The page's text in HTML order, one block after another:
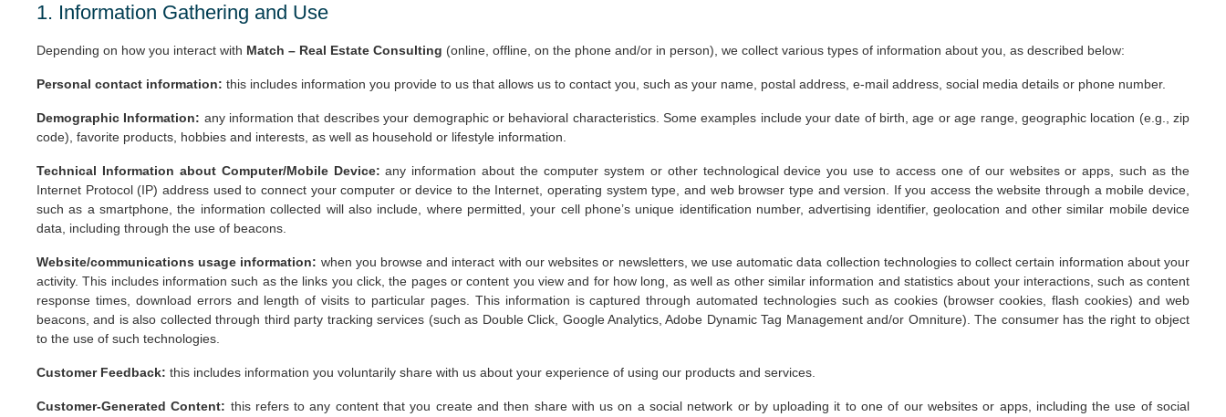
1. Information Gathering and Use
Depending on how you interact with Match – Real Estate Consulting (online, offline, on the phone and/or in person), we collect various types of information about you, as described below:
Personal contact information: this includes information you provide to us that allows us to contact you, such as your name, postal address, e-mail address, social media details or phone number.
Demographic Information: any information that describes your demographic or behavioral characteristics. Some examples include your date of birth, age or age range, geographic location (e.g., zip
code), favorite products, hobbies and interests, as well as household or lifestyle information.
Technical Information about Computer/Mobile Device:any information about the computer system or other technological device you use to access one of our websites or apps, such as the
Internet Protocol (IP) address used to connect your computer or device to the Internet, operating system type, and web browser type and version. If you access the website through a mobile device,
such as a smartphone, the information collected will also include, where permitted, your cell phone’s unique identification number, advertising identifier, geolocation and other similar mobile device
data, including through the use of beacons.
Website/communications usage information: when you browse and interact with our websites or newsletters, we use automatic data collection technologies to collect certain information about your
activity. This includes information such as the links you click, the pages or content you view and for how long, as well as other similar information and statistics about your interactions, such as content
response times, download errors and length of visits to particular pages. This information is captured through automated technologies such as cookies (browser cookies, flash cookies) and web
beacons, and is also collected through third party tracking services (such as Double Click, Google Analytics, Adobe Dynamic Tag Management and/or Omniture). The consumer has the right to object
to the use of such technologies.
Customer Feedback: this includes information you voluntarily share with us about your experience of using our products and services.
Customer-Generated Content: this refers to any content that you create and then share with us on a social network or by uploading it to one of our websites or apps, including the use of social